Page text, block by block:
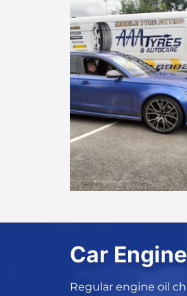
Car
Regular engine oil